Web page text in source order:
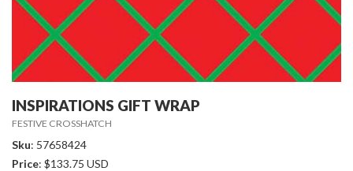
INSPIRATIONS GIFT WRAP
FESTIVE CROSSHATCH
Sku: 57658424
Price: $133.75 USD